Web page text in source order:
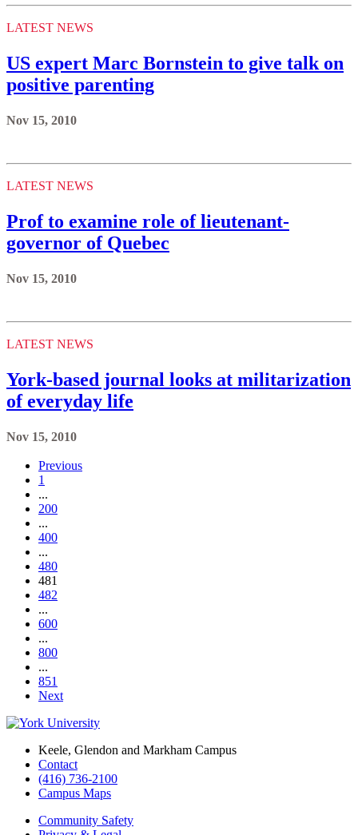
LATEST NEWS
US expert Marc Bornstein to give talk on
positive parenting
Nov 15, 2010
LATEST NEWS
Prof to examine role of lieutenant-
governor of Quebec
Nov 15, 2010
LATEST NEWS
York-based journal looks at militarization
of everyday life
Nov 15, 2010
Previous
1
...
200
...
400
...
480
481
482
...
600
...
800
...
851
Next
Keele, Glendon and Markham Campus
Contact
(416) 736-2100
Campus Maps
Community Safety